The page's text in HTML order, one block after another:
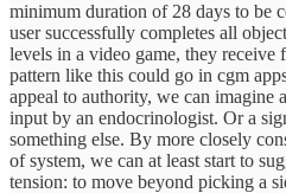
minimum duration of 28 days to be
user successfully completes all
levels in a video game, they receive
pattern like this could go in cgm
appeal to authority, we can imagine
input by an endocrinologist. Or a
something else. By more closely
of system, we can at least start to
tension: to move beyond picking a